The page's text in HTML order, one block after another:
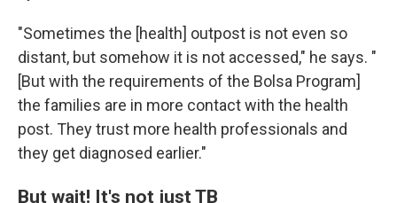
"Sometimes the [health] outpost is not even so
distant, but somehow it is not accessed," he says. "
[But with the requirements of the Bolsa Program]
the families are in more contact with the health
post. They trust more health professionals and
they get diagnosed earlier."
But wait! It's not just TB